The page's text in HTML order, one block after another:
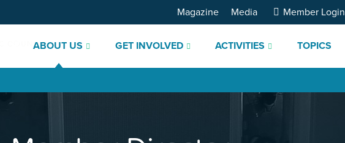
ABOUT US GET INVOLVED ACTIVITIES TOPICS
Magazine Media Member Login